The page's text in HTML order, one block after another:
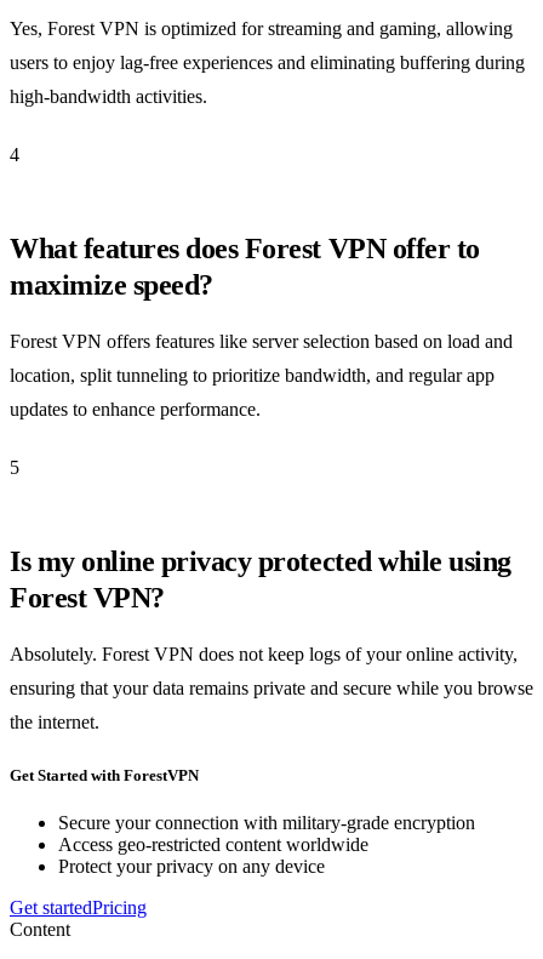
Yes, Forest VPN is optimized for streaming and gaming, allowing
users to enjoy lag-free experiences and eliminating buffering during
high-bandwidth activities.
4
What features does Forest VPN offer to
maximize speed?
Forest VPN offers features like server selection based on load and
location, split tunneling to prioritize bandwidth, and regular app
updates to enhance performance.
5
Is my online privacy protected while using
Forest VPN?
Absolutely. Forest VPN does not keep logs of your online activity,
ensuring that your data remains private and secure while you browse
the internet.
Get Started with ForestVPN
Secure your connection with military-grade encryption
Access geo-restricted content worldwide
Protect your privacy on any device
Get startedPricing
Content